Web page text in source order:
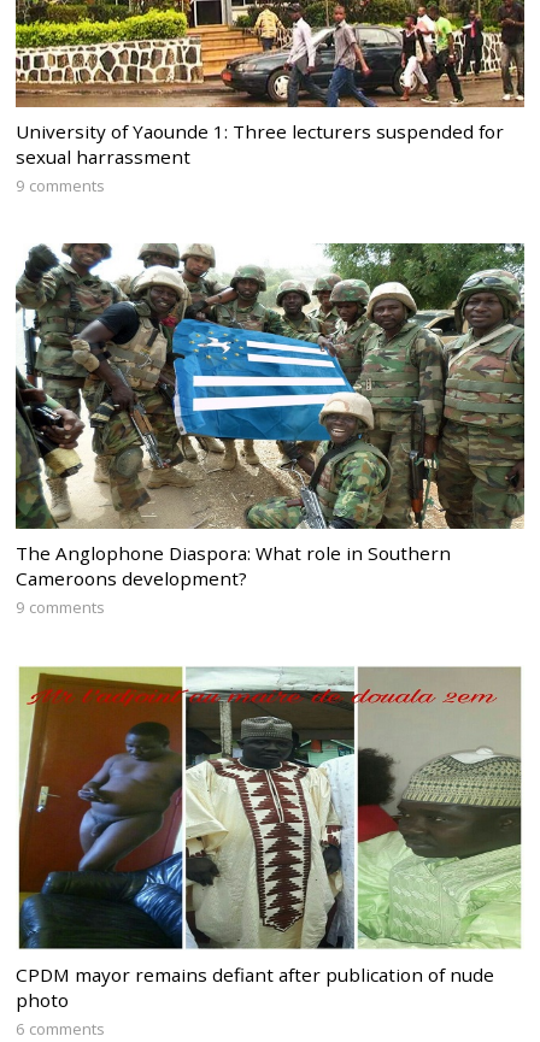
University of Yaounde 1: Three lecturers suspended for
sexual harrassment
9 comments
The Anglophone Diaspora: What role in Southern
Cameroons development?
9 comments
CPDM mayor remains defiant after publication of nude
photo
6 comments